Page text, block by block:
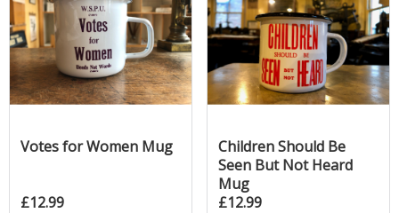
Votes for Women Mug
£12.99
Children Should Be
Seen But Not Heard
Mug
£12.99